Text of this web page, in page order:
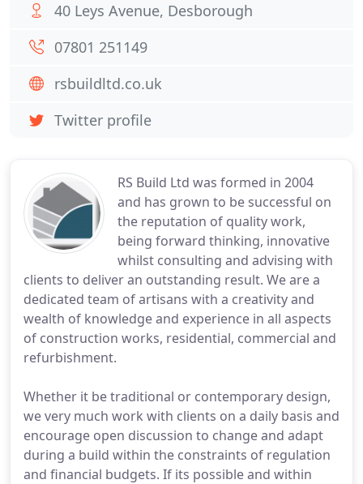
RS Build Ltd was formed in 2004
and has grown to be successful on
the reputation of quality work,
being forward thinking, innovative
whilst consulting and advising with
clients to deliver an outstanding result. We are a
dedicated team of artisans with a creativity and
wealth of knowledge and experience in all aspects
of construction works, residential, commercial and
refurbishment.
Whether it be traditional or contemporary design,
we very much work with clients on a daily basis and
encourage open discussion to change and adapt
during a build within the constraints of regulation
and financial budgets. If its possible and within
40 Leys Avenue, Desborough
07801 251149
rsbuildltd.co.uk
Twitter profile